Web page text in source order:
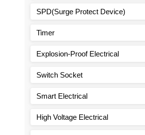
SPD(Surge Protect Device)
Timer
Explosion-Proof Electrical
Switch Socket
Smart Electrical
High Voltage Electrical